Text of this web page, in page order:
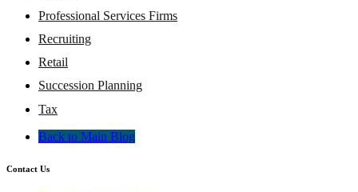
Professional Services Firms
Recruiting
Retail
Succession Planning
Tax
Back to Main Blog
Contact Us